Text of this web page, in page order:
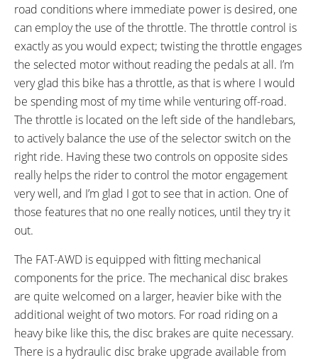
Aluminum Alloy, Promax MA-400,
90mm Length, 8º Angle, 15mm
Rise, Three 10mm Spacers,
28.6mm Clamp
Mid-Rise, Aluminum Alloy,
650mm Length, 20mm Rise
BRAKE DETAILS:
Promax 310 Mechanical Disc
with 160mm Rotors, Four-Finger
Wuxing Levers with Motor
Inhibitors
GRIPS:
Rubberized tetrahedron grid
pattern, friction mounted
SADDLE:
Velo Plush
SEAT POST:
Promax, Aluminum Alloy
SEAT POST LENGTH:
350 mm
SEAT POST DIAMETER:
28.6 mm
RIMS:
70mm Width, 36 Hole
with Nipples
TIRE BRAND:
Kenda Juggernaut, 26" x 4" (98-
559)
WHEEL SIZES:
26 in (66.04cm)
TIRE DETAILS:
5 to 30 PSI, 0.4 to 2.1 BAR, 30
TUBE DETAILS:
Schrader Valve
road conditions where immediate power is desired, one
can employ the use of the throttle. The throttle control is
exactly as you would expect; twisting the throttle engages
the selected motor without reading the pedals at all. I’m
very glad this bike has a throttle, as that is where I would
be spending most of my time while venturing off-road.
The throttle is located on the left side of the handlebars,
to actively balance the use of the selector switch on the
right ride. Having these two controls on opposite sides
really helps the rider to control the motor engagement
very well, and I’m glad I got to see that in action. One of
those features that no one really notices, until they try it
out.
The FAT-AWD is equipped with fitting mechanical
components for the price. The mechanical disc brakes
are quite welcomed on a larger, heavier bike with the
additional weight of two motors. For road riding on a
heavy bike like this, the disc brakes are quite necessary.
There is a hydraulic disc brake upgrade available from